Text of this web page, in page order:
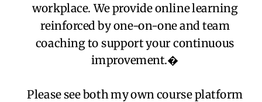
workplace. We provide online learning
reinforced by one-on-one and team
coaching to support your continuous
improvement.�
Please see both my own course platform